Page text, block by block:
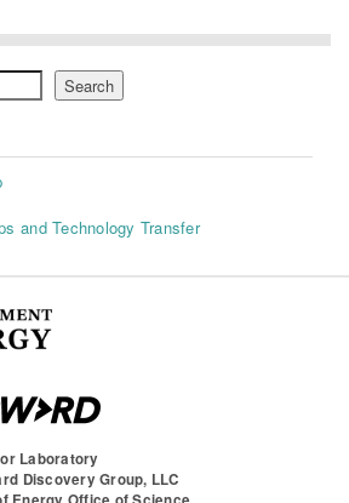
Search
and Technology Transfer
Laboratory
Discovery Group, LLC